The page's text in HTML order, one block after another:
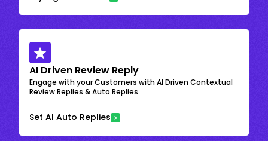
AI Driven Review Reply
Engage with your Customers with AI Driven Contextual
Review Replies & Auto Replies
Set AI Auto Replies